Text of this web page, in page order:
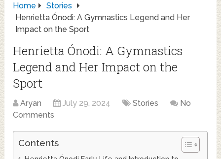
Home
Stories
Henrietta Ónodi: A Gymnastics Legend and Her
Impact on the Sport
Henrietta Ónodi: A Gymnastics
Legend and Her Impact on the
Sport
Aryan July 29, 2024 Stories
No
Comments
Contents